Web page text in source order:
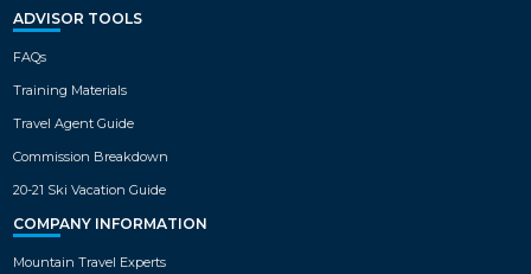
ADVISOR TOOLS
FAQs
Training Materials
Travel Agent Guide
Commission Breakdown
20-21 Ski Vacation Guide
COMPANY INFORMATION
Mountain Travel Experts